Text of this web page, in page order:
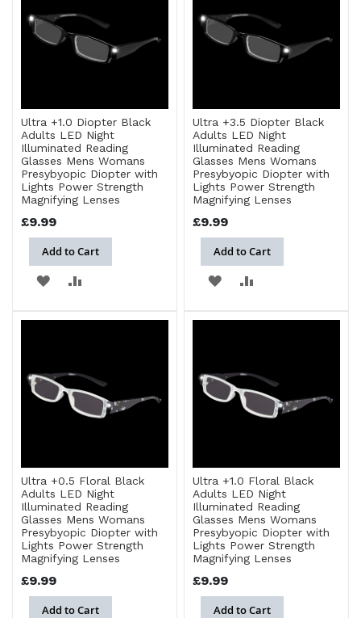
Ultra +1.0 Diopter Black
Adults LED Night
Illuminated Reading
Glasses Mens Womans
Presybyopic Diopter with
Lights Power Strength
Magnifying Lenses
£9.99
Add to Cart
ADD
Ultra +3.5 Diopter Black
Adults LED Night
Illuminated Reading
Glasses Mens Womans
Presybyopic Diopter with
Lights Power Strength
Magnifying Lenses
£9.99
Add to Cart
ADD
Ultra +0.5 Floral Black
Adults LED Night
Illuminated Reading
Glasses Mens Womans
Presybyopic Diopter with
Lights Power Strength
Magnifying Lenses
£9.99
Add to Cart
Ultra +1.0 Floral Black
Adults LED Night
Illuminated Reading
Glasses Mens Womans
Presybyopic Diopter with
Lights Power Strength
Magnifying Lenses
£9.99
Add to Cart